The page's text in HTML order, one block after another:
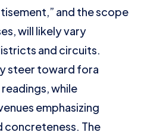
and the scope
will likely vary
and circuits.
steer toward fora
while
emphasizing
concreteness. The